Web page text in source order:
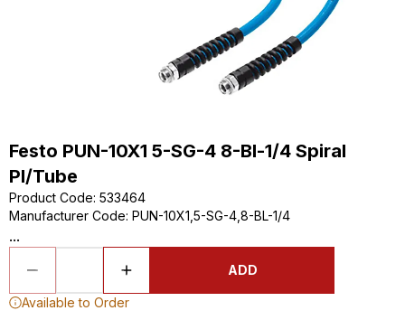
Festo PUN-10X1 5-SG-4 8-Bl-1/4 Spiral
Pl/Tube
Product Code: 533464
Manufacturer Code: PUN-10X1,5-SG-4,8-BL-1/4
...
ADD
Available to Order